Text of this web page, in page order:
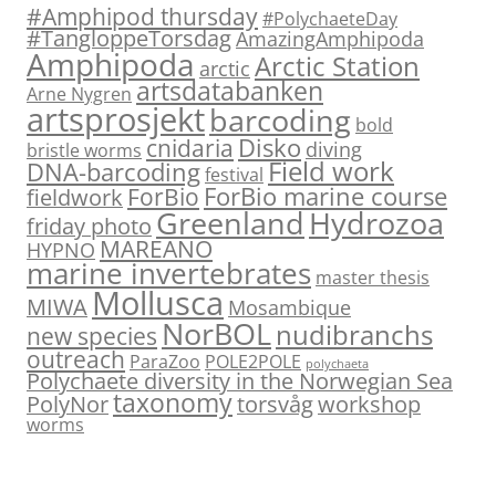
#Amphipod thursday#PolychaeteDay
#TangloppeTorsdagAmazingAmphipoda
Amphipoda arctic Arctic Station
Arne Nygren artsdatabanken
artsprosjektbarcoding bold
bristle worms cnidaria Disko diving
DNA-barcodingfestival Field work
fieldwork ForBio ForBio marine course
friday photoGreenlandHydrozoa
HYPNO MAREANO
marine invertebrates master thesis
MIWAMollusca Mosambique
new species NorBOLnudibranchs
outreach ParaZoo POLE2POLE polychaeta
Polychaete diversity in the Norwegian Sea
PolyNortaxonomytorsvågworkshop
worms